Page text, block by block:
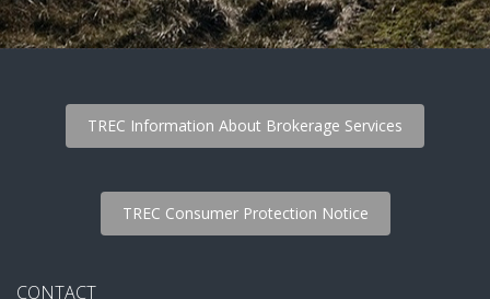
TREC Information About Brokerage Services
TREC Consumer Protection Notice
CONTACT